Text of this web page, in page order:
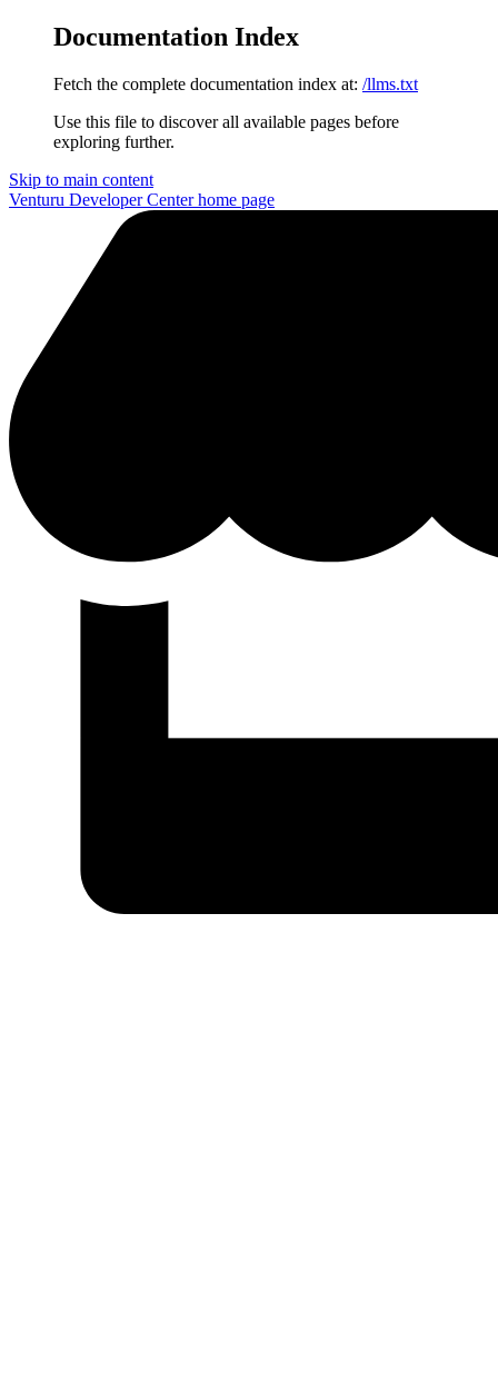
Documentation Index
Fetch the complete documentation index at: /llms.txt
Use this file to discover all available pages before
exploring further.
Skip to main content
Venturu Developer Centerhome page